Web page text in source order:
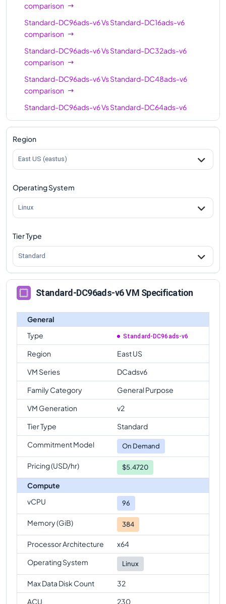
comparison
Standard-DC96ads-v6VsStandard-DC16ads-v6
comparison
Standard-DC96ads-v6VsStandard-DC32ads-v6
comparison
Standard-DC96ads-v6VsStandard-DC48ads-v6
comparison
Standard-DC96ads-v6VsStandard-DC64ads-v6
comparison
Region
East US (eastus)
Operating System
Linux
Tier Type
Standard
Standard-DC96ads-v6 VM Specification
General
Type
Standard-DC96ads-v6
Region
East US
VM Series
DCadsv6
Family Category
General Purpose
VM Generation
v2
Tier Type
Standard
Commitment Model
On Demand
Pricing (USD/hr) $5.4720
Compute
vCPU
96
Memory (GiB) 384
Processor Architecture
x64
Operating System
Linux
Max Data Disk Count
32
ACU
230